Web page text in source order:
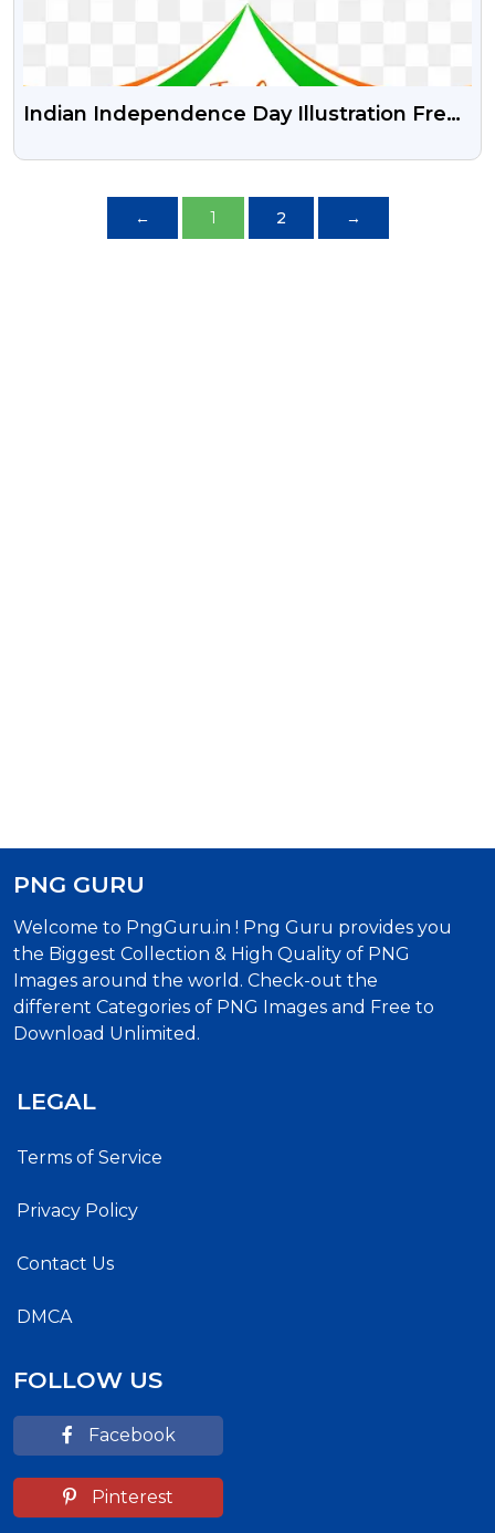
Indian Independence Day Illustration Free
← 1 2 →
PNG GURU
Welcome to PngGuru.in ! Png Guru provides you
the Biggest Collection & High Quality of PNG
Images around the world. Check-out the
different Categories of PNG Images and Free to
Download Unlimited.
LEGAL
Terms of Service
Privacy Policy
Contact Us
DMCA
FOLLOW US
Facebook
Pinterest